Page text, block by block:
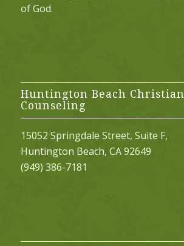
of God.
Huntington Beach Christian
Counseling
15052 Springdale Street, Suite F,
Huntington Beach, CA 92649
(949) 386-7181